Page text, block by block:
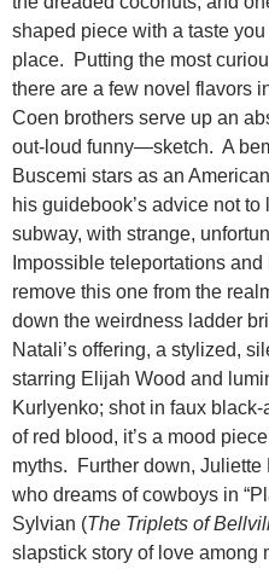
shaped piece with a taste you
place. Putting the most
there are a few novel flavors
Coen brothers serve up an
out-loud funny—sketch. A
Buscemi stars as an
his guidebook’s advice not
subway, with strange,
Impossible teleportations
remove this one from the
down the weirdness ladder
Natali’s offering, a stylized,
starring Elijah Wood and
Kurlyenko; shot in faux
of red blood, it’s a mood
myths. Further down,
who dreams of cowboys in
Sylvian (The Triplets of
slapstick story of love among